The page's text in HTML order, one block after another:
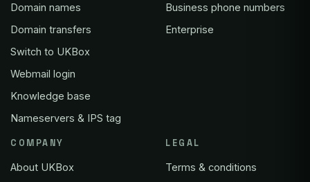
Domain names
Domain transfers
Switch to UKBox
Webmail login
Knowledge base
Nameservers & IPS tag
Business phone numbers
Enterprise
COMPANY
About UKBox
LEGAL
Terms & conditions